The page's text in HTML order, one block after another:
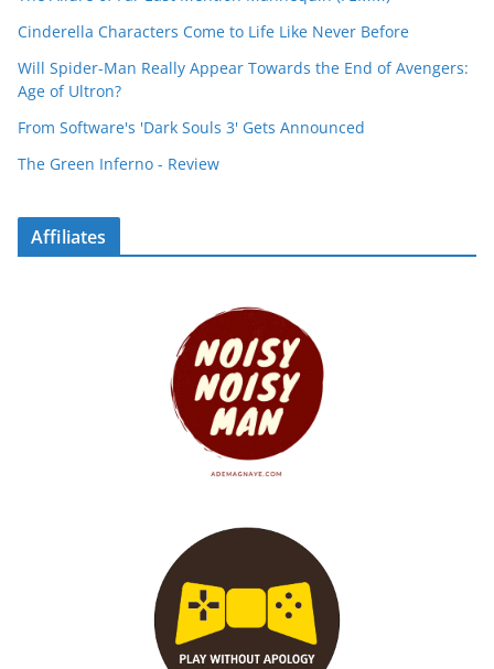
Cinderella Characters Come to Life Like Never Before
Will Spider-Man Really Appear Towards the End of Avengers:
Age of Ultron?
From Software's 'Dark Souls 3' Gets Announced
The Green Inferno - Review
Affiliates